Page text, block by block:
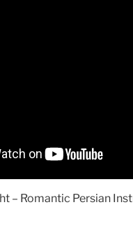
– Romantic Persian